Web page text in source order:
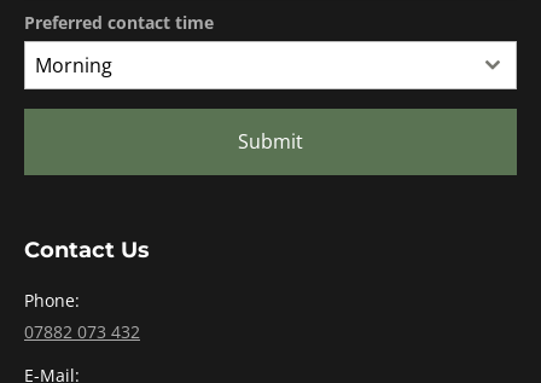
Preferred contact time
Morning
Submit
Contact Us
Phone:
07882 073 432
E-Mail: